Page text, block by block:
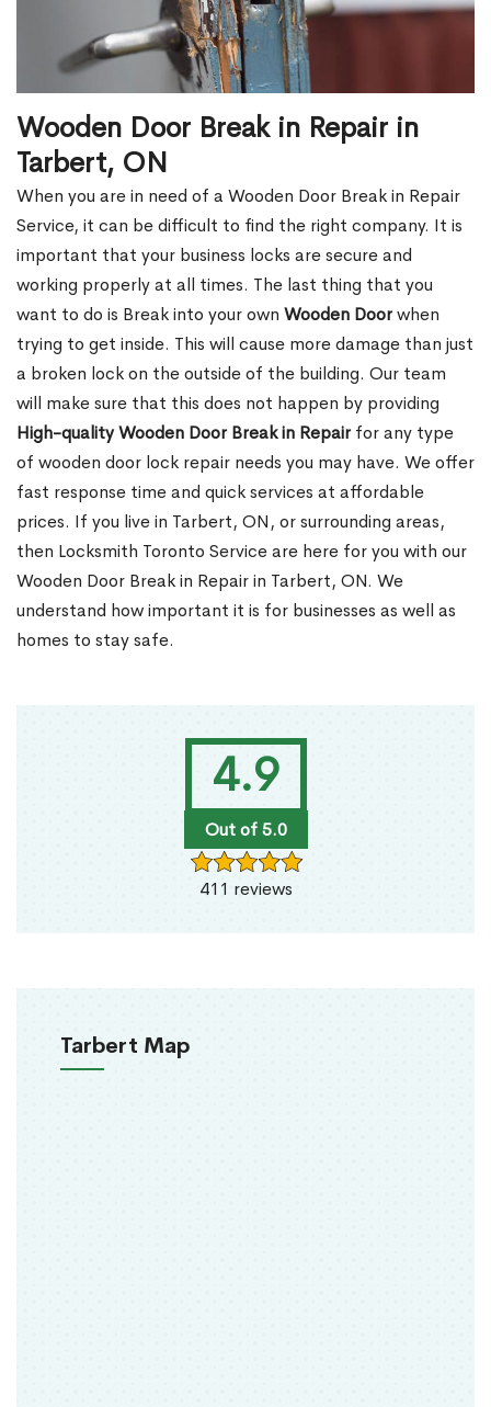
4.9
Out of 5.0
411 reviews
Tarbert Map
Wooden Door Break in Repair in
Tarbert, ON
When you are in need of a Wooden Door Break in Repair
Service, it can be difficult to find the right company. It is
important that your business locks are secure and
working properly at all times. The last thing that you
want to do is Break into your own Wooden Doorwhen
trying to get inside. This will cause more damage than just
a broken lock on the outside of the building. Our team
will make sure that this does not happen by providing
High-quality Wooden Door Break in Repairfor any type
of wooden door lock repair needs you may have. We offer
fast response time and quick services at affordable
prices. If you live in Tarbert, ON, or surrounding areas,
then Locksmith Toronto Service are here for you with our
Wooden Door Break in Repair in Tarbert, ON. We
understand how important it is for businesses as well as
homes to stay safe.